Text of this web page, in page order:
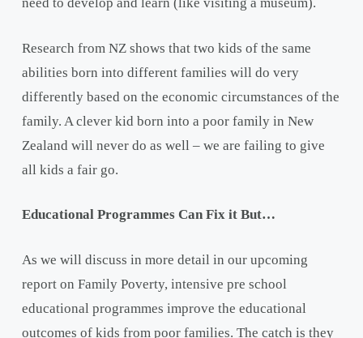
Research from NZ shows that two kids of the same
abilities born into different families will do very
differently based on the economic circumstances of the
family. A clever kid born into a poor family in New
Zealand will never do as well – we are failing to give
all kids a fair go.
Educational Programmes Can Fix it But…
As we will discuss in more detail in our upcoming
report on Family Poverty, intensive pre school
educational programmes improve the educational
outcomes of kids from poor families. The catch is they